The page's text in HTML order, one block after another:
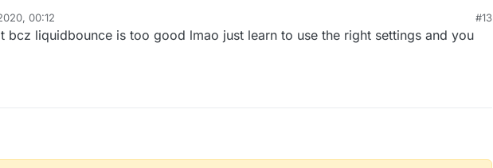
00:12 #13
bcz liquidbounce is too good lmao just learn to use the right settings and you